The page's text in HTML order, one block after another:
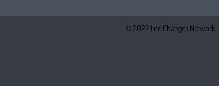
© 2022 Life Changes Network